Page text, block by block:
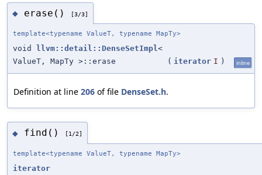
◆ erase() [3/3]
template<typename ValueT, typename MapTy>
void llvm::detail::DenseSetImpl<
ValueT, MapTy >::erase
( iterator I ) inline
Definition at line 206 of file DenseSet.h.
◆ find() [1/2]
template<typename ValueT, typename MapTy>
iterator